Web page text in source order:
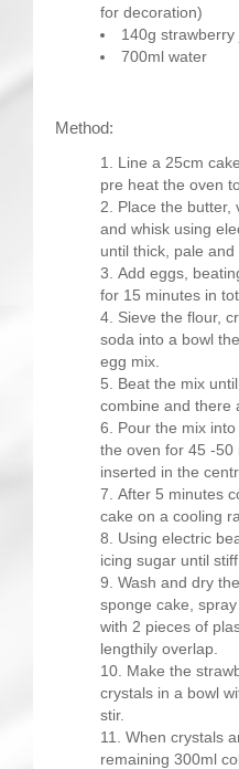
for decoration)
140g strawberry
700ml water
Method:
Line a 25cm
pre heat the oven
Place the butter,
and whisk using
until thick, pale and
Add eggs,
for 15 minutes in
Sieve the flour,
soda into a bowl
egg mix.
Beat the mix
combine and there
Pour the mix
the oven for 45 -50
inserted in the
After 5 minutes
cake on a cooling
Using electric
icing sugar until
Wash and dry
sponge cake,
with 2 pieces of
lengthily overlap.
Make the
crystals in a bowl
stir.
When crystals
remaining 300ml